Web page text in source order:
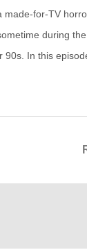
made-for-TV
during
90s. In this